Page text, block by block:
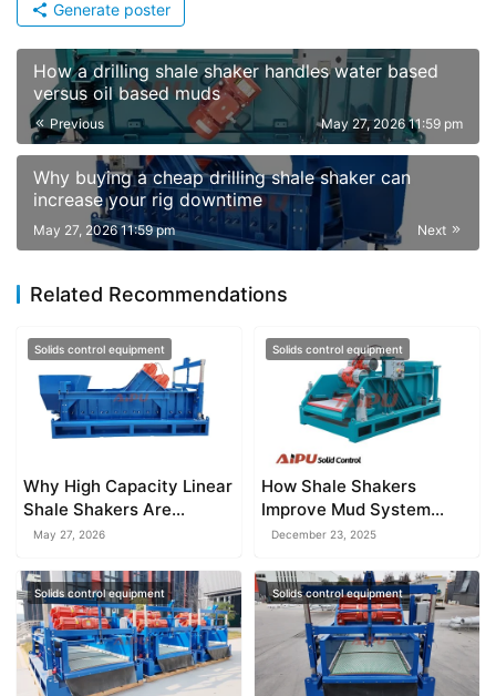
Generate poster
How a drilling shale shaker handles water based
versus oil based muds
Previous May 27, 2026 11:59 pm
Why buying a cheap drilling shale shaker can
increase your rig downtime
Next
May 27, 2026 11:59 pm
Related Recommendations
Solids control equipment
Why High Capacity Linear
Shale Shakers Are
Essential
May 27, 2026
Solids control equipment
How Shale Shakers
Improve Mud System
Performance
December 23, 2025
Solids control equipment Solids control equipment